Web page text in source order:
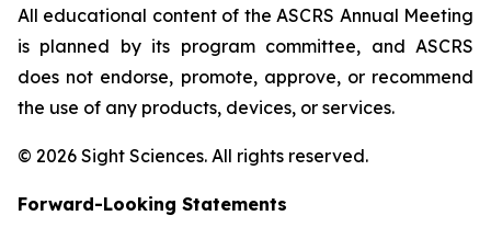
All educational content of the ASCRS Annual Meeting
is planned by its program committee, and ASCRS
does not endorse, promote, approve, or recommend
the use of any products, devices, or services.
© 2026 Sight Sciences. All rights reserved.
Forward-Looking Statements